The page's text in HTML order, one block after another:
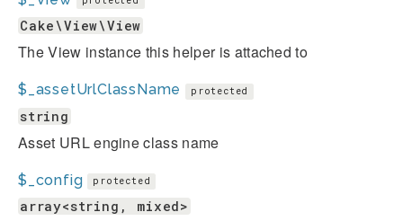
Cake\View\View
The View instance this helper is attached to
$_assetUrlClassName protected
string
Asset URL engine class name
$_config protected
array<string, mixed>